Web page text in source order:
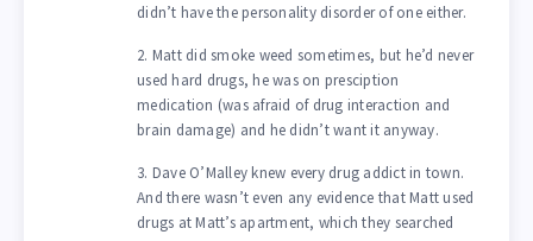
didn’t have the personality disorder of one either.
2. Matt did smoke weed sometimes, but he’d never
used hard drugs, he was on presciption
medication (was afraid of drug interaction and
brain damage) and he didn’t want it anyway.
3. Dave O’Malley knew every drug addict in town.
And there wasn’t even any evidence that Matt used
drugs at Matt’s apartment, which they searched